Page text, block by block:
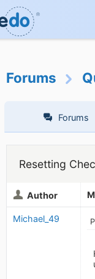
Forums
Forums
Resetting
Author
Michael_49